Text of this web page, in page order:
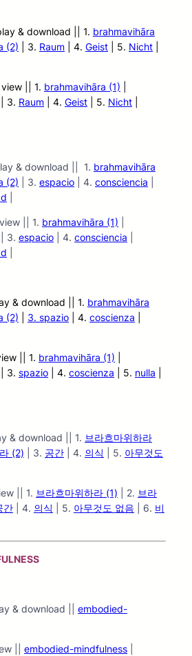
& download || 1. brahmavihāra
(2) | 3. Raum | 4. Geist | 5. Nicht
|| 1. brahmavihāra (1)
| 3. Raum | 4. Geist | 5. Nicht
& download || 1. brahmavihāra
(2) | 3. espacio | 4. consciencia
|| 1. brahmavihāra (1)
| 3. espacio | 4. consciencia
& download || 1. brahmavihāra
(2) 3. spazio | 4. coscienza
|| 1. brahmavihāra (1)
| 3. spazio | 4. coscienza | 5. nulla
& download || 1. 브라흐마위하라
(2) | 3. 공간 | 4. 의식 | 5. 아무것도
|| 1. 브라흐마위하라 (1) | 2. 브라
간 | 4. 의식 | 5. 아무것도 없음 | 6. 비
& download || embodied-
|| embodied-mindfulness